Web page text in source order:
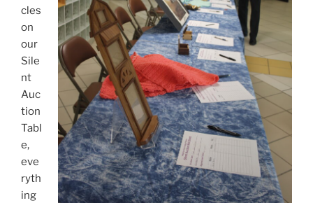
cles
on
our
Sile
nt
Auc
tion
Tabl
e,
eve
ryth
ing